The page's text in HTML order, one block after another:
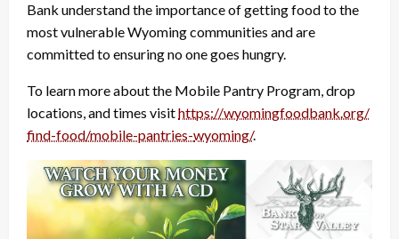
Bank understand the importance of getting food to the
most vulnerable Wyoming communities and are
committed to ensuring no one goes hungry.
To learn more about the Mobile Pantry Program, drop
locations, and times visithttps://wyomingfoodbank.org/
find-food/mobile-pantries-wyoming/.